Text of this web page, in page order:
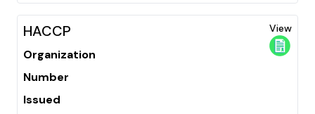
HACCP View
Organization
Number
Issued